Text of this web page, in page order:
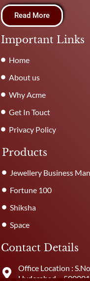
Read More
Important Links
Home
About us
Why Acme
Get In Touct
Privacy Policy
Products
Jewellery Business
Fortune 100
Shiksha
Space
Contact Details
Office Location :
Hyderabad – 500001